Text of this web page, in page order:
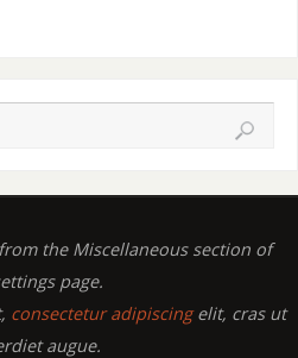
the Miscellaneous section of
page.
consectetur adipiscingelit, cras ut
augue.